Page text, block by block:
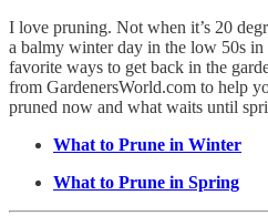
I love pruning. Not when it’s 20
a balmy winter day in the low 50s in
favorite ways to get back in the
from GardenersWorld.com to help
pruned now and what waits until
What to Prune in Winter
What to Prune in Spring